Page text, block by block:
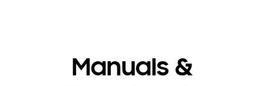
Manuals &